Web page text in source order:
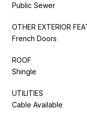
Public Sewer
OTHER EXTERIOR
French Doors
ROOF
Shingle
UTILITIES
Cable Available